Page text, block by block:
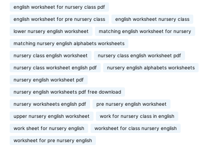
english worksheet for nursery class pdf
english worksheet for pre nursery class english worksheet nursery class
lower nursery english worksheet matching english worksheet for nursery
matching nursery english alphabets worksheets
nursery class english worksheet nursery class english worksheet pdf
nursery class worksheet english pdf nursery english alphabets worksheets
nursery english worksheet pdf
nursery english worksheets pdf free download
nursery worksheets english pdf pre nursery english worksheet
upper nursery english worksheet work for nursery class in english
work sheet for nursery english worksheet for class nursery english
worksheet for pre nursery english